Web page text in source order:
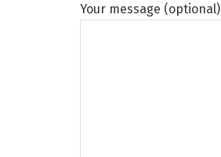
Your message (optional)